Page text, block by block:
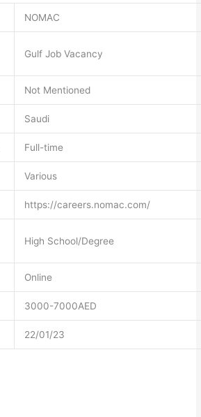
NOMAC
Gulf Job Vacancy
Not Mentioned
Saudi
Full-time
Various
https://careers.nomac.com/
High School/Degree
Online
3000-7000AED
22/01/23